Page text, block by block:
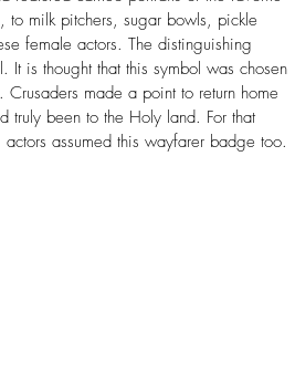
to milk pitchers, sugar bowls, pickle
female actors. The distinguishing
It is thought that this symbol was chosen
made a point to return home
truly been to the Holy land. For that
assumed this wayfarer badge too.